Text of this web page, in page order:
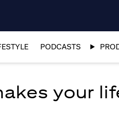
PODCASTS
your